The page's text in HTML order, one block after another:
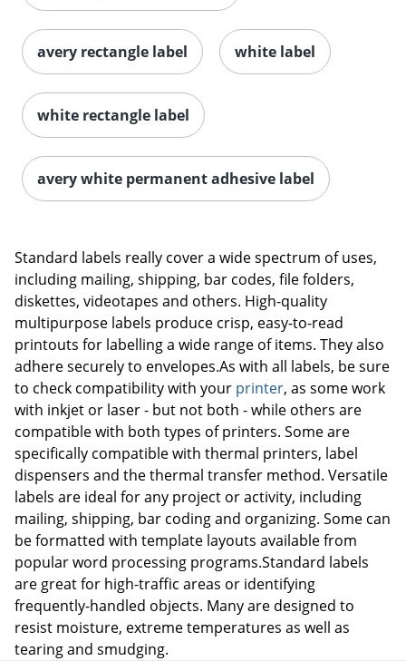
avery rectangle label white label
white rectangle label
avery white permanent adhesive label
Standard labels really cover a wide spectrum of uses,
including mailing, shipping, bar codes, file folders,
diskettes, videotapes and others. High-quality
multipurpose labels produce crisp, easy-to-read
printouts for labelling a wide range of items. They also
adhere securely to envelopes.As with all labels, be sure
to check compatibility with your printer, as some work
with inkjet or laser - but not both - while others are
compatible with both types of printers. Some are
specifically compatible with thermal printers, label
dispensers and the thermal transfer method. Versatile
labels are ideal for any project or activity, including
mailing, shipping, bar coding and organizing. Some can
be formatted with template layouts available from
popular word processing programs.Standard labels
are great for high-traffic areas or identifying
frequently-handled objects. Many are designed to
resist moisture, extreme temperatures as well as
tearing and smudging.